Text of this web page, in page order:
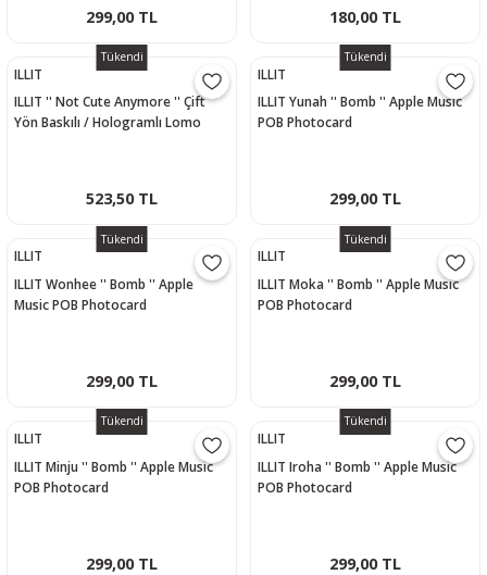
299,00 TL 180,00 TL
Tükendi
ILLIT
ILLIT '' Not Cute Anymore '' Çift
Yön Baskılı / Hologramlı Lomo
523,50 TL
Tükendi
ILLIT
ILLIT Yunah '' Bomb '' Apple Music
POB Photocard
299,00 TL
Tükendi
ILLIT
ILLIT Wonhee '' Bomb '' Apple
Music POB Photocard
299,00 TL
Tükendi
ILLIT
ILLIT Moka '' Bomb '' Apple Music
POB Photocard
299,00 TL
Tükendi
ILLIT
ILLIT Minju '' Bomb '' Apple Music
POB Photocard
299,00 TL
Tükendi
ILLIT
ILLIT Iroha '' Bomb '' Apple Music
POB Photocard
299,00 TL